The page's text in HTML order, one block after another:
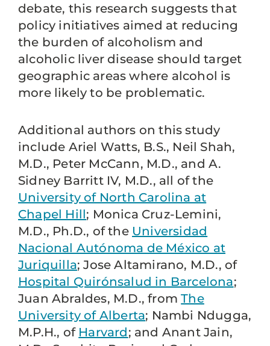
debate, this research suggests that
policy initiatives aimed at reducing
the burden of alcoholism and
alcoholic liver disease should target
geographic areas where alcohol is
more likely to be problematic.
Additional authors on this study
include Ariel Watts, B.S., Neil Shah,
M.D., Peter McCann, M.D., and A.
Sidney Barritt IV, M.D., all of the
University of North Carolina at
Chapel Hill; Monica Cruz-Lemini,
M.D., Ph.D., of the Universidad
Nacional Autónoma de México at
Juriquilla; Jose Altamirano, M.D., of
Hospital Quirónsalud in Barcelona;
Juan Abraldes, M.D., fromThe
University of Alberta; Nambi Ndugga,
M.P.H., of Harvard; and Anant Jain,